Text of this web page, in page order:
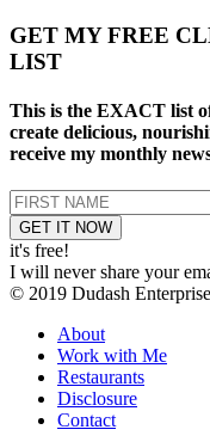
GET MYFREE
LIST
This is the EXACT list
create delicious,
receive my monthly
it's free!
I will never share your
© 2019 Dudash
About
Work with Me
Restaurants
Disclosure
Contact